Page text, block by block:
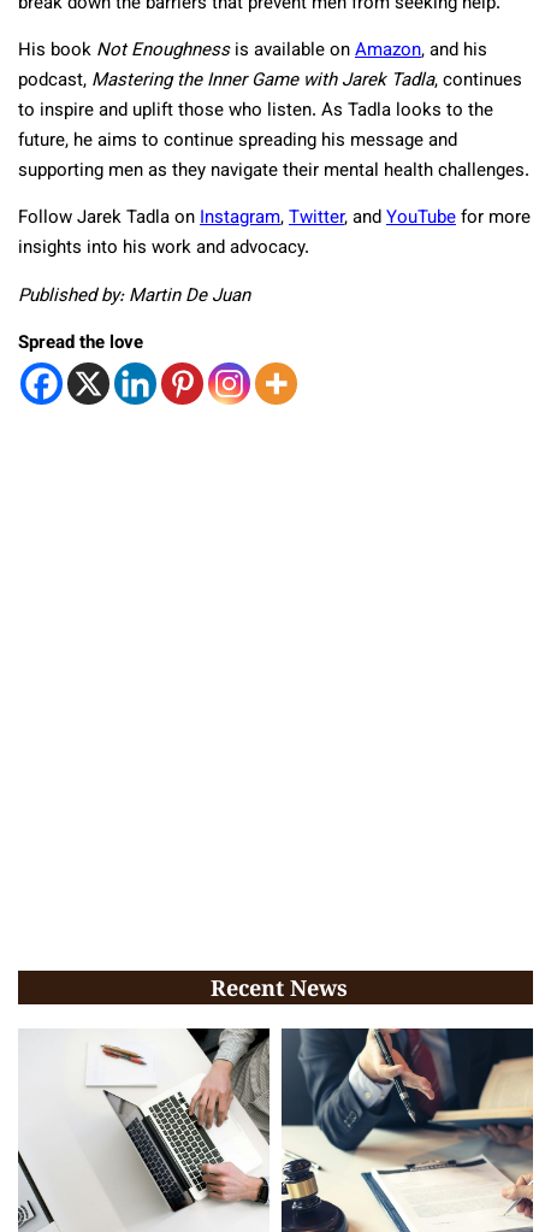
His book Not Enoughnessis available onAmazon, and his
podcast, Mastering the Inner Game with Jarek Tadla, continues
to inspire and uplift those who listen. As Tadla looks to the
future, he aims to continue spreading his message and
supporting men as they navigate their mental health challenges.
Follow Jarek Tadla onInstagram,Twitter, andYouTubefor more
insights into his work and advocacy.
Published by: Martin De Juan
Spread the love
Recent News